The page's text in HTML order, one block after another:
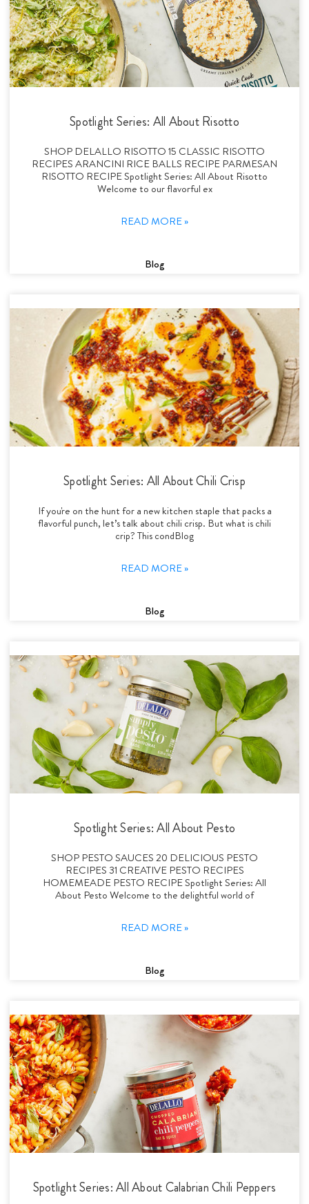
Spotlight Series: All About Risotto
SHOP DELALLO RISOTTO 15 CLASSIC RISOTTO
RECIPES ARANCINI RICE BALLS RECIPE PARMESAN
RISOTTO RECIPE Spotlight Series: All About Risotto
Welcome to our flavorful ex
READ MORE »
Blog
Spotlight Series: All About Chili Crisp
If you're on the hunt for a new kitchen staple that packs a
flavorful punch, let’s talk about chili crisp. But what is chili
crip? This condBlog
READ MORE »
Blog
Spotlight Series: All About Pesto
SHOP PESTO SAUCES 20 DELICIOUS PESTO
RECIPES 31 CREATIVE PESTO RECIPES
HOMEMEADE PESTO RECIPE Spotlight Series: All
About Pesto Welcome to the delightful world of
READ MORE »
Blog
Spotlight Series: All About Calabrian Chili Peppers